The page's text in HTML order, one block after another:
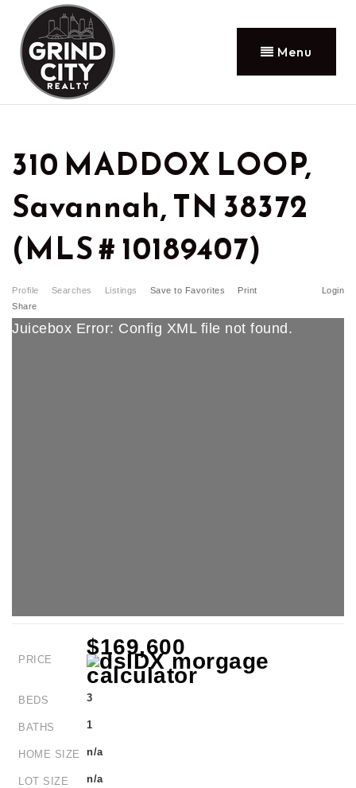
Menu
310 MADDOX LOOP,
Savannah, TN 38372
(MLS # 10189407)
Profile Searches Listings Login
Save to Favorites
Print
Share
Juicebox Error: Config XML file not found.
PRICE
$169,600
BEDS 3
BATHS 1
HOME SIZE n/a
LOT SIZE n/a